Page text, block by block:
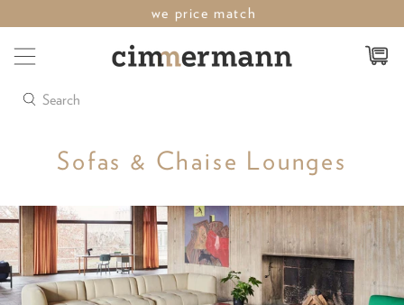
last weekend of sale save up to 50%
Search
Sofas & Chaise Lounges